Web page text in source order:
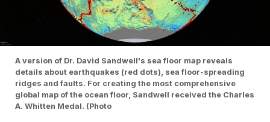
A version of Dr. David Sandwell's sea floor map reveals
details about earthquakes (red dots), sea floor-spreading
ridges and faults. For creating the most comprehensive
global map of the ocean floor, Sandwell received the Charles
A. Whitten Medal. (Photo